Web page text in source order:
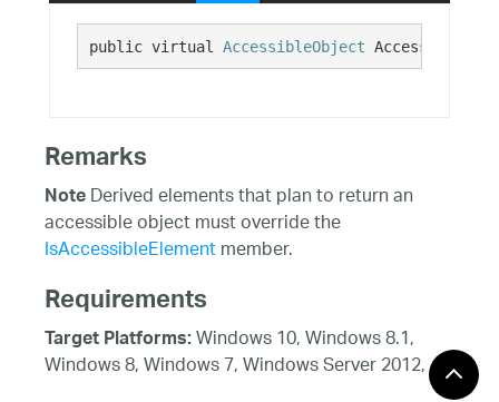
public virtual AccessibleObject
Remarks
NoteDerived elements that plan to return an
accessible object must override the
IsAccessibleElementmember.
Requirements
Target Platforms:Windows 10, Windows 8.1,
Windows 8, Windows 7, Windows Server 2012,
Windows 7, Windows Vista SP1 or later, Windows